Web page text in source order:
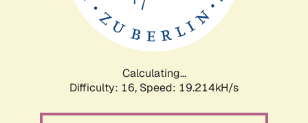
Calculating...
Difficulty: 16, Speed: 19.214kH/s